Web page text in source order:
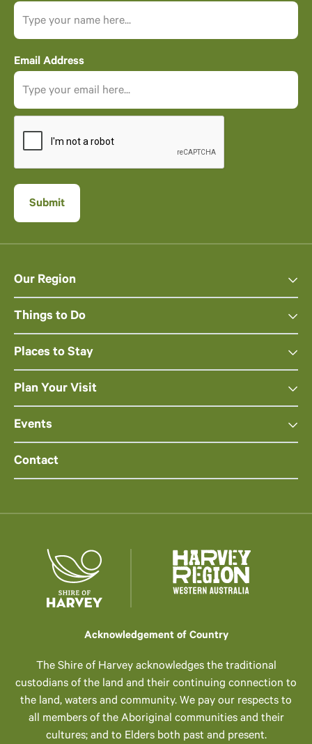
Email Address
Our Region
Things to Do
Places to Stay
Plan Your Visit
Events
Contact
Acknowledgement of Country
The Shire of Harvey acknowledges the traditional
custodians of the land and their continuing connection to
the land, waters and community. We pay our respects to
all members of the Aboriginal communities and their
cultures; and to Elders both past and present.